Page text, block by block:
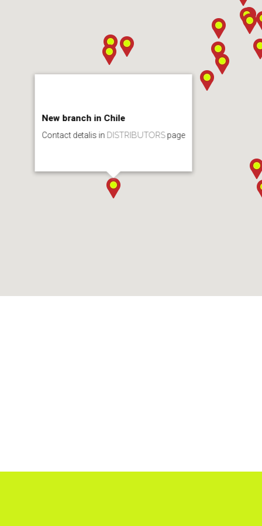
New branch in Chile
Contact detalis in DISTRIBUTORSpage